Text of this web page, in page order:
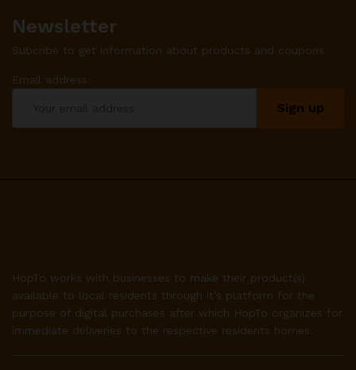
Newsletter
Subcribe to get information about products and coupons
Email address:
HopTo works with businesses to make their product(s)
available to local residents through it’s platform for the
purpose of digital purchases after which HopTo organizes for
immediate deliveries to the respective residents homes.